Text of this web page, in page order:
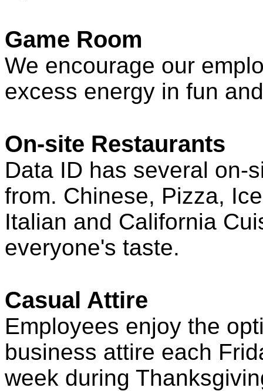
Game Room
We encourage our
excess energy in fun
On-site Restaurants
Data ID has several on-
from. Chinese, Pizza,
Italian and California
everyone's taste.
Casual Attire
Employees enjoy the
business attire each
week during